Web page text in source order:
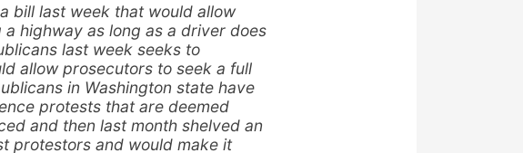
bill last week that would allow
highway as long as a driver does
last week seeks to
allow prosecutors to seek a full
in Washington state have
protests that are deemed
and then last month shelved an
protestors and would make it